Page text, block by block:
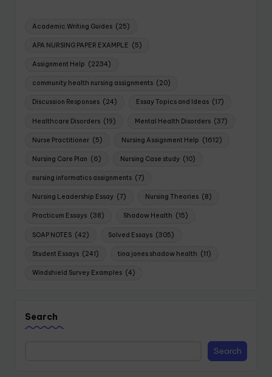
Academic Writing Guides (25)
APA NURSING PAPER EXAMPLE (5)
Assignment Help (2234)
community health nursing assignments (20)
Discussion Responses (24) Essay Topics and Ideas (17)
Healthcare Disorders (19) Mental Health Disorders (37)
Nurse Practitioner (5) Nursing Assignment Help (1612)
Nursing Care Plan (6) Nursing Case study (10)
nursing informatics assignments (7)
Nursing Leadership Essay (7) Nursing Theories (8)
Practicum Essays (38) Shadow Health (15)
SOAP NOTES (42) Solved Essays (305)
Student Essays (241) tina jones shadow health (11)
Windshield Survey Examples (4)
Search
Search